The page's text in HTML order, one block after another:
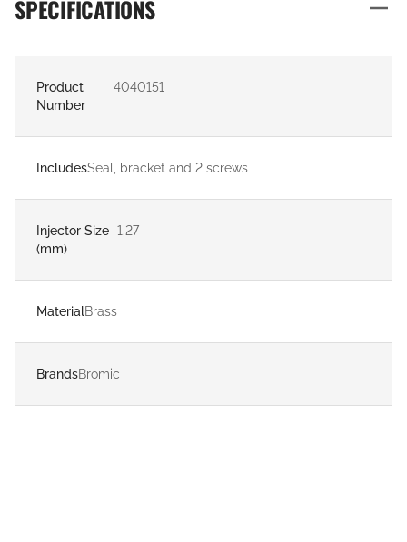
SPECIFICATIONS
Product
Number
4040151
IncludesSeal, bracket and 2 screws
Injector Size
(mm)
1.27
MaterialBrass
BrandsBromic